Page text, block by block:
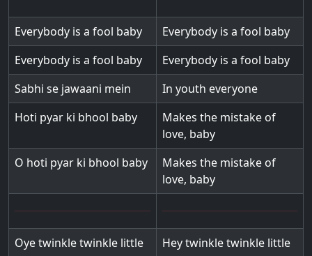
Everybody is a fool baby
Everybody is a fool baby
Everybody is a fool baby
Everybody is a fool baby
Sabhi se jawaani mein
In youth everyone
Hoti pyar ki bhool baby
Makes the mistake of
love, baby
O hoti pyar ki bhool baby
Makes the mistake of
love, baby
Oye twinkle twinkle little
Hey twinkle twinkle little